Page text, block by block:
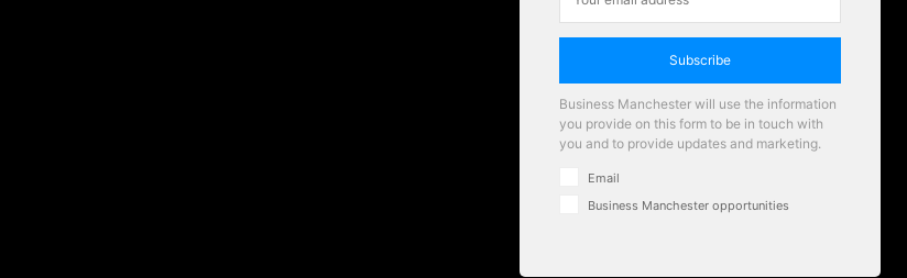
Subscribe
Business Manchester will use the information
you provide on this form to be in touch with
you and to provide updates and marketing.
Email
Business Manchester opportunities